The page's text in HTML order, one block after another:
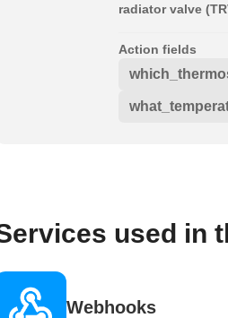
radiator valve
Action fields
used in
Webhooks